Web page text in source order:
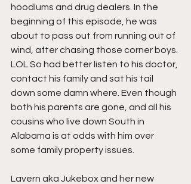
hoodlums and drug dealers. In the
beginning of this episode, he was
about to pass out from running out of
wind, after chasing those corner boys.
LOL So had better listen to his doctor,
contact his family and sat his tail
down some damn where. Even though
both his parents are gone, and all his
cousins who live down South in
Alabama is at odds with him over
some family property issues.
Lavern aka Jukebox and her new